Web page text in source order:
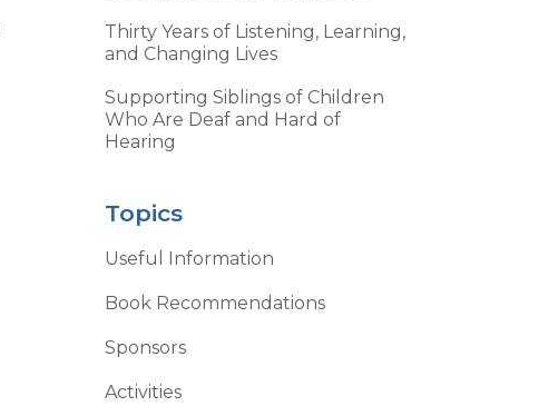
Thirty Years of Listening, Learning,
and Changing Lives
Supporting Siblings of Children
Who Are Deaf and Hard of
Hearing
Topics
Useful Information
Book Recommendations
Sponsors
Activities